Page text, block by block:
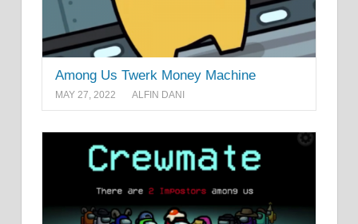
Among Us Twerk Money Machine
MAY 27, 2022 ALFIN DANI